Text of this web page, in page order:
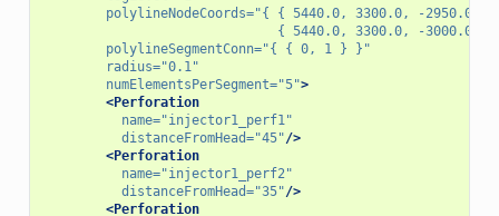
polylineNodeCoords="{ { 5440.0, 3300.0, -2950.0 },
{ 5440.0, 3300.0, -3000.00 }
polylineSegmentConn="{ { 0, 1 } }"
radius="0.1"
numElementsPerSegment="5">
<Perforation
name="injector1_perf1"
distanceFromHead="45"/>
<Perforation
name="injector1_perf2"
distanceFromHead="35"/>
<Perforation